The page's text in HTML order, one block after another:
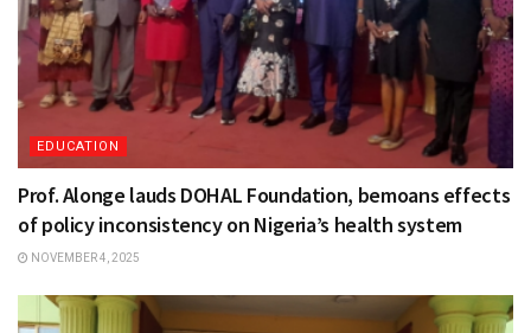
EDUCATION
Prof. Alonge lauds DOHAL Foundation, bemoans effects
of policy inconsistency on Nigeria’s health system
NOVEMBER 4, 2025